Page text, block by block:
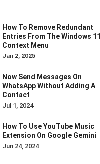
How To Remove Redundant
Entries From The Windows 11
Context Menu
Jan 2, 2025
Now Send Messages On
WhatsApp Without Adding A
Contact
Jul 1, 2024
How To Use YouTube Music
Extension On Google Gemini
Jun 24, 2024